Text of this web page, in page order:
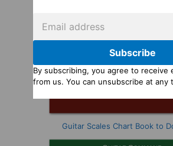
Guitar Scales Chart Book to
Subscribe
By subscribing, you agree to receive
from us. You can unsubscribe at any